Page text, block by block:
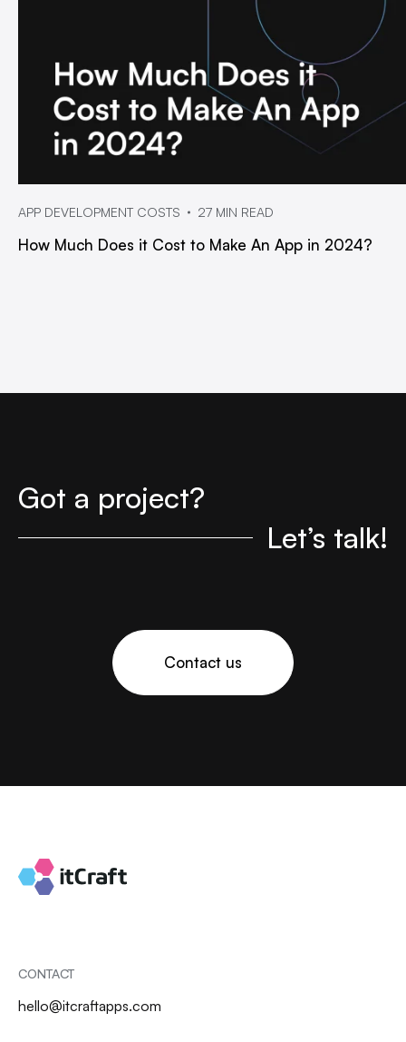
APP DEVELOPMENT COSTS 27 MIN READ
How Much Does it Cost to Make An App in 2024?
Got a project?
Let’s talk!
Contact us
CONTACT
hello@itcraftapps.com